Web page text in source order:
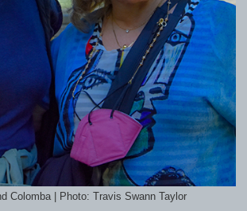
Colomba | Photo: Travis Swann Taylor